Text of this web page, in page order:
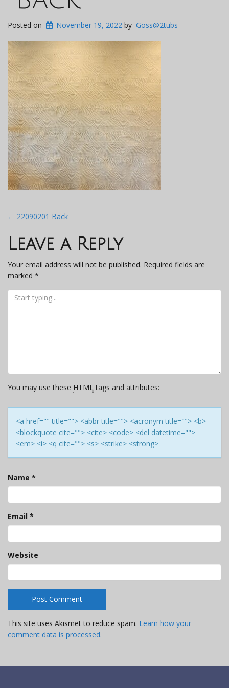
Posted on November 19, 2022 by Goss@2tubs
Post
navigation
← 22090201 Back
Leave a Reply
Your email address will not be published. Required fields are
marked *
You may use these HTMLtags and attributes:
<a href="" title=""> <abbr title=""> <acronym title=""> <b>
<blockquote cite=""> <cite> <code> <del datetime="">
<em> <i> <q cite=""> <s> <strike> <strong>
Name *
Email *
Website
This site uses Akismet to reduce spam. Learn how your
comment data is processed.